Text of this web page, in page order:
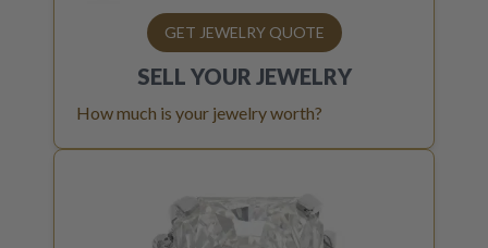
GET JEWELRY QUOTE
SELL YOUR JEWELRY
How much is your jewelry worth?